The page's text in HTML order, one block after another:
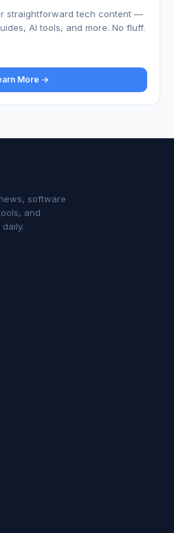
straightforward tech content —
AI tools, and more. No fluff.
More →
software
and